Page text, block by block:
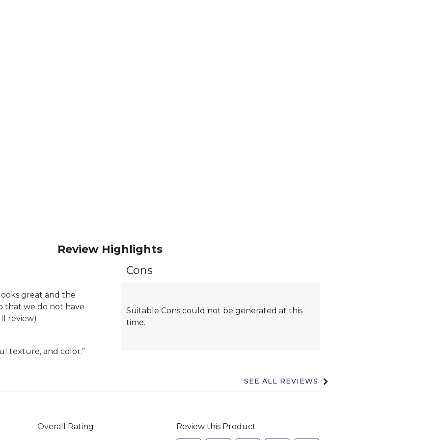
Review Highlights
great and the
that we do not have
review)
texture, and color.”
List
Highlights
Cons
Suitable Cons could not be generated at this
time.
SEE ALL REVIEWS
Click
to
reviews